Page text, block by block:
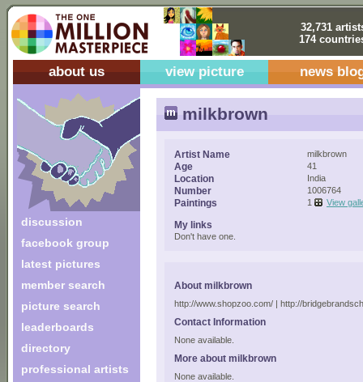
32,731
174
about us view picture news
discussion
facebook group
latest pictures
member search
picture search
leaderboards
directory
professional artists
milkbrown
Artist Name milkbrown
Age 41
Location India
Number 1006764
Paintings 1 View
My links
Don't have one.
About milkbrown
http://www.shopzoo.com/ | http://
Contact Information
None available.
More about milkbrown
None available.